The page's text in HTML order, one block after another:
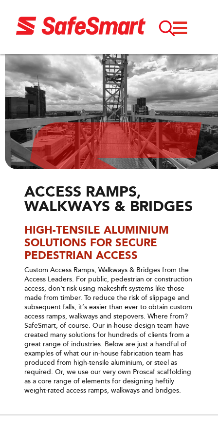
ACCESS RAMPS,
WALKWAYS & BRIDGES
HIGH-TENSILE ALUMINIUM
SOLUTIONS FOR SECURE
PEDESTRIAN ACCESS
Custom Access Ramps, Walkways & Bridges from the
Access Leaders. For public, pedestrian or construction
access, don’t risk using makeshift systems like those
made from timber. To reduce the risk of slippage and
subsequent falls, it’s easier than ever to obtain custom
access ramps, walkways and stepovers. Where from?
SafeSmart, of course. Our in-house design team have
created many solutions for hundreds of clients from a
great range of industries. Below are just a handful of
examples of what our in-house fabrication team has
produced from high-tensile aluminium, or steel as
required. Or, we use our very own Proscaf scaffolding
as a core range of elements for designing heftily
weight-rated access ramps, walkways and bridges.